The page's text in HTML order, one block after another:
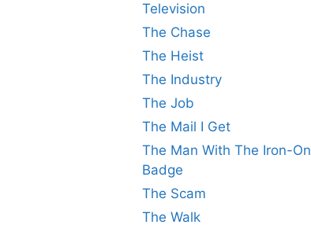
Television
The Chase
The Heist
The Industry
The Job
The Mail I Get
The Man With The Iron-On
Badge
The Scam
The Walk